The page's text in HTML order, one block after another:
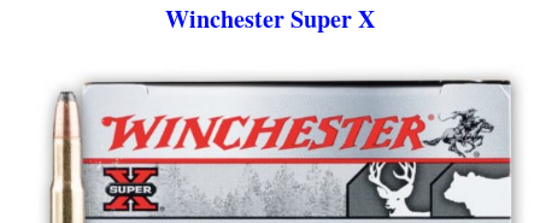
Winchester Super X